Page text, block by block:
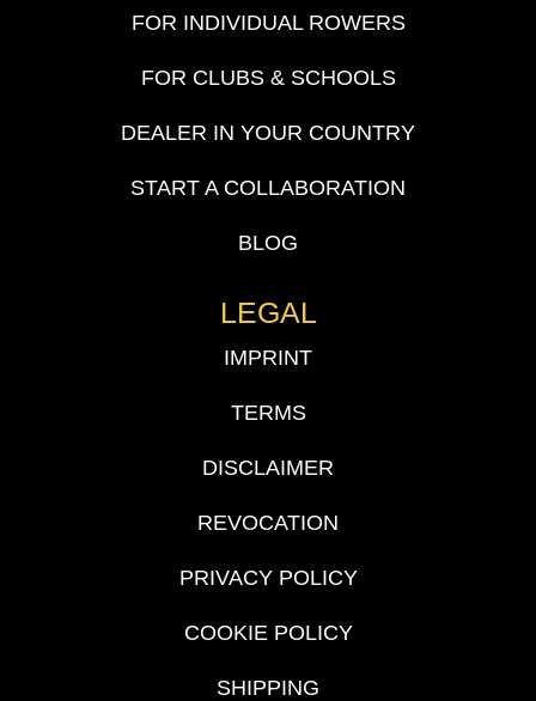
FOR INDIVIDUAL ROWERS
FOR CLUBS & SCHOOLS
DEALER IN YOUR COUNTRY
START A COLLABORATION
BLOG
LEGAL
IMPRINT
TERMS
DISCLAIMER
REVOCATION
PRIVACY POLICY
COOKIE POLICY
SHIPPING